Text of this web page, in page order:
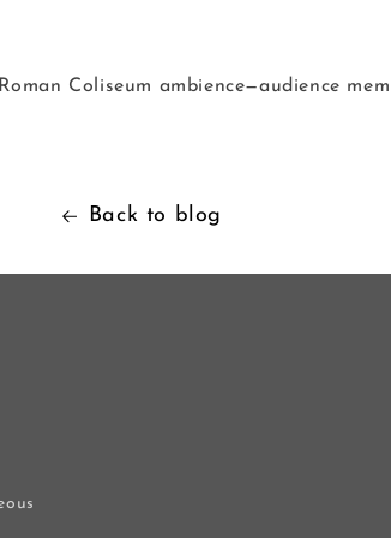
Coliseum ambience—audience
Back to blog